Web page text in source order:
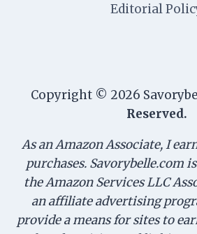
Editorial
Copyright © 2026
Reserved.
As an Amazon Associate, I
purchases. Savorybelle.com
the Amazon Services LLC
an affiliate advertising
provide a means for sites to